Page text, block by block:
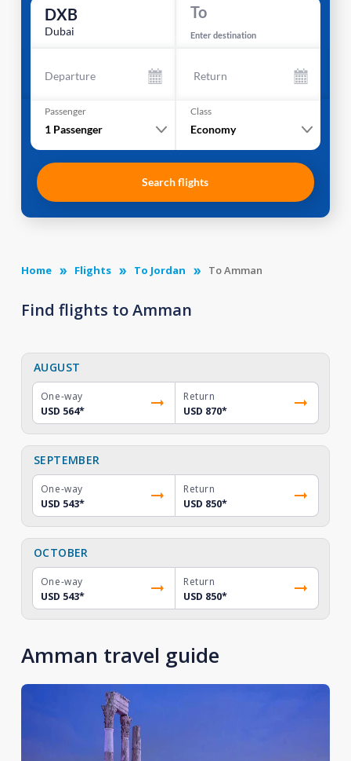
DXB
Dubai
To
Enter destination
Departure Return
Passenger
1 Passenger
Class
Economy
Search flights
Home Flights To Jordan To Amman
Find flights to Amman
AUGUST
One-way
USD 564*
Return
USD 870*
SEPTEMBER
One-way
USD 543*
Return
USD 850*
OCTOBER
One-way
USD 543*
Return
USD 850*
Amman travel guide